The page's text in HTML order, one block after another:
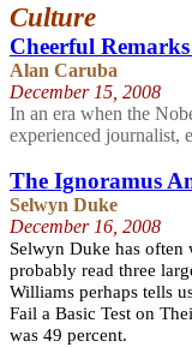
Culture
Cheerful
Alan Caruba
December 15 , 2008
In an era when the
experienced journalist,
The Ignoramus
Selwyn Duke
December 16 , 2008
Selwyn Duke has often
probably read three
Williams perhaps tells
Fail a Basic Test on
was 49 percent.